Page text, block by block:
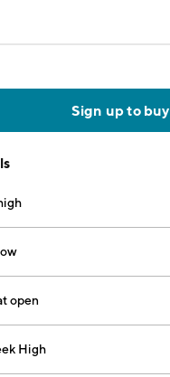
Sign up to buy
open
High